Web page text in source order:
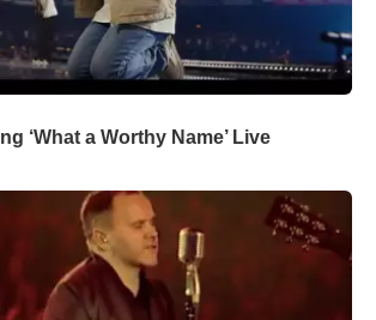
‘What a Worthy Name’ Live